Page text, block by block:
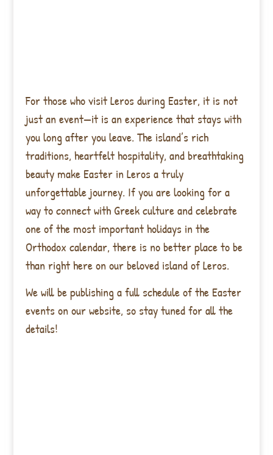
For those who visit Leros during Easter, it is not
just an event—it is an experience that stays with
you long after you leave. The island’s rich
traditions, heartfelt hospitality, and breathtaking
beauty make Easter in Leros a truly
unforgettable journey. If you are looking for a
way to connect with Greek culture and celebrate
one of the most important holidays in the
Orthodox calendar, there is no better place to be
than right here on our beloved island of Leros.
We will be publishing a full schedule of the Easter
events on our website, so stay tuned for all the
details!